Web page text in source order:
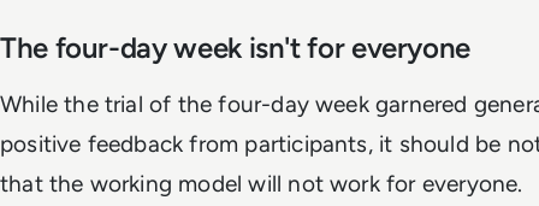
The four-day week isn't for everyone
While the trial of the four-day week garnered
positive feedback from participants, it should be
that the working model will not work for everyone.